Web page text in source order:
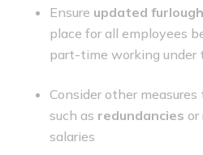
Ensure updated
place for all employees
part-time working under
Consider other
such as redundancies or
salaries